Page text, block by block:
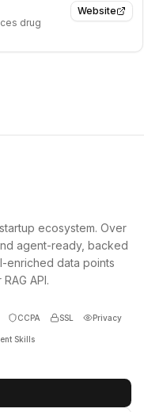
Website
drug
ecosystem. Over
agent-ready, backed
enriched data points
API.
CCPA SSL Privacy
Skills